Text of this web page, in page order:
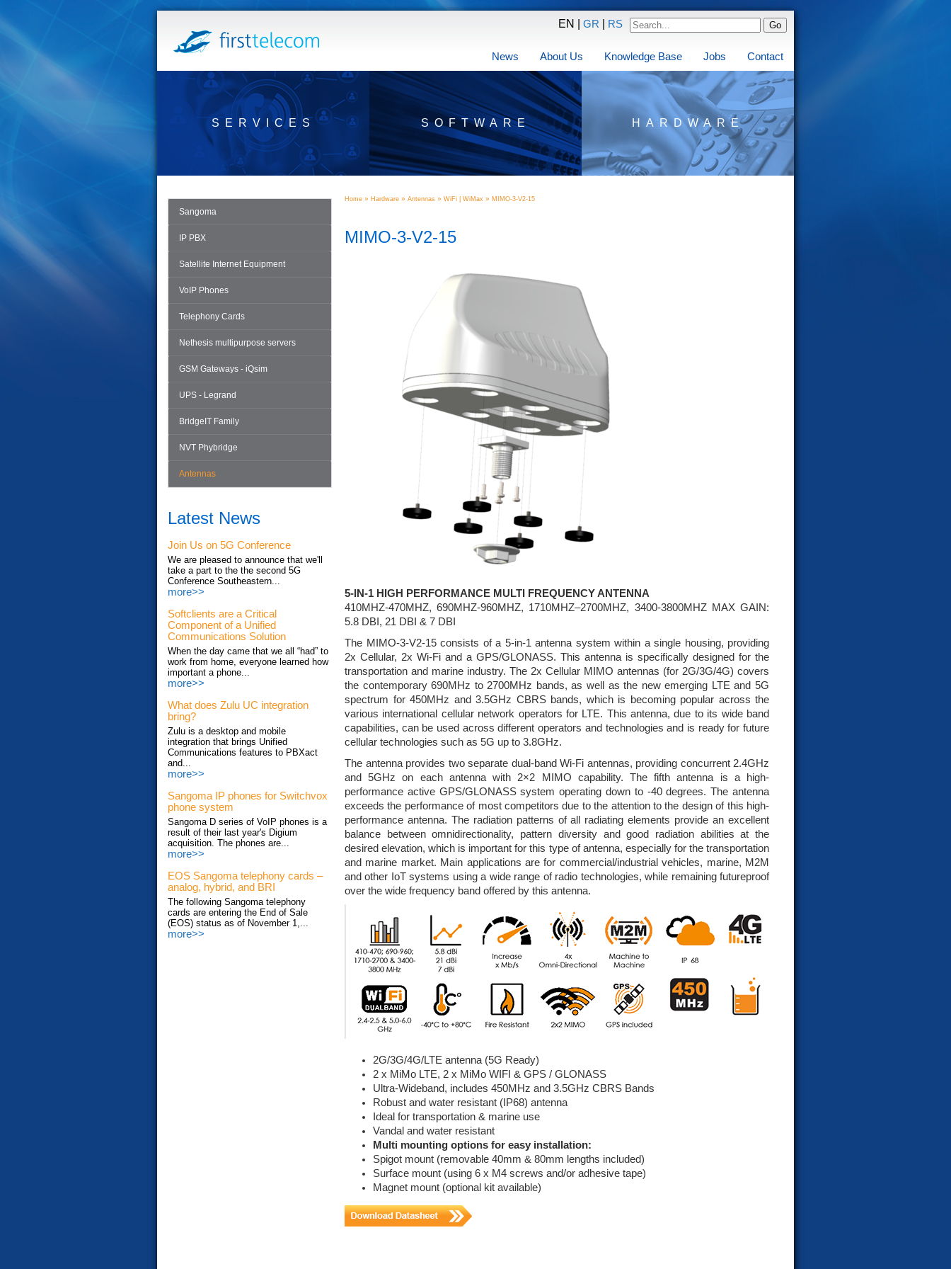
EN | GR RS
News About Us Knowledge Base Jobs Contact
SERVICES SOFTWARE HARDWARE
Sangoma
IP PBX
Satellite Internet Equipment
VoIP Phones
Telephony Cards
Nethesis multipurpose servers
GSM Gateways - iQsim
UPS - Legrand
BridgeIT Family
NVT Phybridge
Antennas
Latest News
Join Us on 5G Conference
We are pleased to announce that we'll
take a part to the the second 5G
Conference Southeastern...
more>>
Softclients are a Critical
Component of a Unified
Communications Solution
When the day came that we all “had” to
work from home, everyone learned how
important a phone...
more>>
What does Zulu UC integration
bring?
Zulu is a desktop and mobile
integration that brings Unified
Communications features to PBXact
and...
more>>
Sangoma IP phones for Switchvox
phone system
Sangoma D series of VoIP phones is a
result of their last year's Digium
acquisition. The phones are...
more>>
EOS Sangoma telephony cards –
analog, hybrid, and BRI
The following Sangoma telephony
cards are entering the End of Sale
(EOS) status as of November 1,...
more>>
Home » Hardware » Antennas » WiFi | WiMax » MIMO-3-V2-15
MIMO-3-V2-15
5-IN-1 HIGH PERFORMANCE MULTI FREQUENCY ANTENNA
410MHZ-470MHZ, 690MHZ-960MHZ, 1710MHZ–2700MHZ, 3400-3800MHZ MAX GAIN:
5.8 DBI, 21 DBI & 7 DBI
The MIMO-3-V2-15 consists of a 5-in-1 antenna system within a single housing, providing
2x Cellular, 2x Wi-Fi and a GPS/GLONASS. This antenna is specifically designed for the
transportation and marine industry. The 2x Cellular MIMO antennas (for 2G/3G/4G) covers
the contemporary 690MHz to 2700MHz bands, as well as the new emerging LTE and 5G
spectrum for 450MHz and 3.5GHz CBRS bands, which is becoming popular across the
various international cellular network operators for LTE. This antenna, due to its wide band
capabilities, can be used across different operators and technologies and is ready for future
cellular technologies such as 5G up to 3.8GHz.
The antenna provides two separate dual-band Wi-Fi antennas, providing concurrent 2.4GHz
and 5GHz on each antenna with 2×2 MIMO capability. The fifth antenna is a high-
performance active GPS/GLONASS system operating down to -40 degrees. The antenna
exceeds the performance of most competitors due to the attention to the design of this high-
performance antenna. The radiation patterns of all radiating elements provide an excellent
balance between omnidirectionality, pattern diversity and good radiation abilities at the
desired elevation, which is important for this type of antenna, especially for the transportation
and marine market. Main applications are for commercial/industrial vehicles, marine, M2M
and other IoT systems using a wide range of radio technologies, while remaining futureproof
over the wide frequency band offered by this antenna.
2G/3G/4G/LTE antenna (5G Ready)
2 x MiMo LTE, 2 x MiMo WIFI & GPS / GLONASS
Ultra-Wideband, includes 450MHz and 3.5GHz CBRS Bands
Robust and water resistant (IP68) antenna
Ideal for transportation & marine use
Vandal and water resistant
Multi mounting options for easy installation:
Spigot mount (removable 40mm & 80mm lengths included)
Surface mount (using 6 x M4 screws and/or adhesive tape)
Magnet mount (optional kit available)